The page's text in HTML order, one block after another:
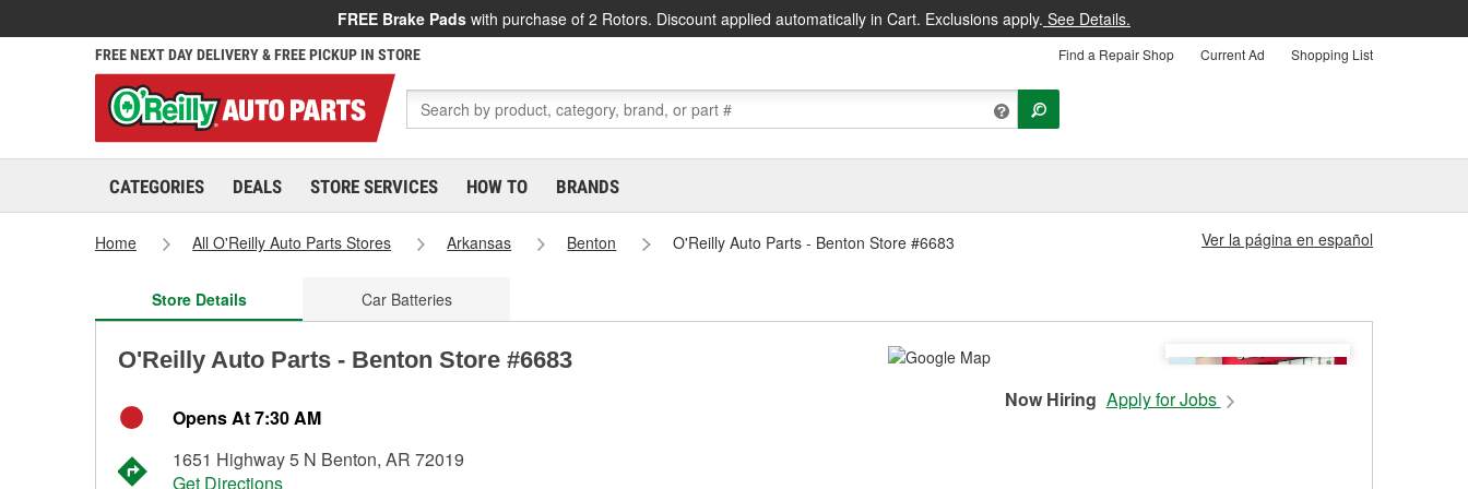
FREE Brake Pads with purchase of 2 Rotors. Discount applied automatically in Cart. Exclusions apply. See Details.
FREE NEXT DAY DELIVERY & FREE PICKUP IN STORE Find a Repair Shop Current Ad Shopping List
CATEGORIES DEALS STORE SERVICES HOW TO BRANDS
Home All O'Reilly Auto Parts Stores Arkansas Benton O'Reilly Auto Parts - Benton Store #6683 Ver la página en español
Store Details Car Batteries
O'Reilly Auto Parts - Benton Store #6683
Opens At 7:30 AM
1651 Highway 5 N Benton, AR 72019
Get Directions
Now Hiring Apply for Jobs